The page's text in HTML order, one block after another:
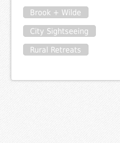
Brook + Wilde
City Sightseeing
Rural Retreats